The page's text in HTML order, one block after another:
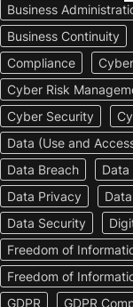
Business
Business Continuity
Compliance
Cyber Risk
Cyber Security
Data (Use and
Data Breach
Data
Data Privacy
Data Security
Freedom of
Freedom of
GDPR
GDPR